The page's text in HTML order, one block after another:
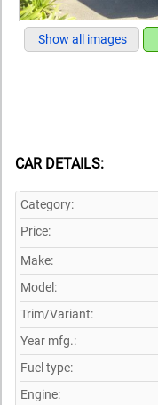
Show all images
CAR DETAILS:
Category:
Price:
Make:
Model:
Trim/Variant:
Year mfg.:
Fuel type:
Engine: